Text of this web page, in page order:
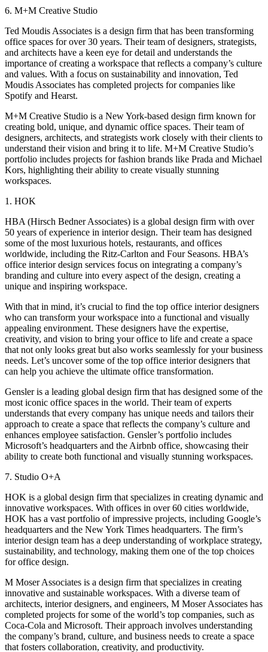
6. M+M Creative Studio
Ted Moudis Associates is a design firm that has been transforming
office spaces for over 30 years. Their team of designers, strategists,
and architects have a keen eye for detail and understands the
importance of creating a workspace that reflects a company’s culture
and values. With a focus on sustainability and innovation, Ted
Moudis Associates has completed projects for companies like
Spotify and Hearst.
M+M Creative Studio is a New York-based design firm known for
creating bold, unique, and dynamic office spaces. Their team of
designers, architects, and strategists work closely with their clients to
understand their vision and bring it to life. M+M Creative Studio’s
portfolio includes projects for fashion brands like Prada and Michael
Kors, highlighting their ability to create visually stunning
workspaces.
1. HOK
HBA (Hirsch Bedner Associates) is a global design firm with over
50 years of experience in interior design. Their team has designed
some of the most luxurious hotels, restaurants, and offices
worldwide, including the Ritz-Carlton and Four Seasons. HBA’s
office interior design services focus on integrating a company’s
branding and culture into every aspect of the design, creating a
unique and inspiring workspace.
With that in mind, it’s crucial to find the top office interior designers
who can transform your workspace into a functional and visually
appealing environment. These designers have the expertise,
creativity, and vision to bring your office to life and create a space
that not only looks great but also works seamlessly for your business
needs. Let’s uncover some of the top office interior designers that
can help you achieve the ultimate office transformation.
Gensler is a leading global design firm that has designed some of the
most iconic office spaces in the world. Their team of experts
understands that every company has unique needs and tailors their
approach to create a space that reflects the company’s culture and
enhances employee satisfaction. Gensler’s portfolio includes
Microsoft’s headquarters and the Airbnb office, showcasing their
ability to create both functional and visually stunning workspaces.
7. Studio O+A
HOK is a global design firm that specializes in creating dynamic and
innovative workspaces. With offices in over 60 cities worldwide,
HOK has a vast portfolio of impressive projects, including Google’s
headquarters and the New York Times headquarters. The firm’s
interior design team has a deep understanding of workplace strategy,
sustainability, and technology, making them one of the top choices
for office design.
M Moser Associates is a design firm that specializes in creating
innovative and sustainable workspaces. With a diverse team of
architects, interior designers, and engineers, M Moser Associates has
completed projects for some of the world’s top companies, such as
Coca-Cola and Microsoft. Their approach involves understanding
the company’s brand, culture, and business needs to create a space
that fosters collaboration, creativity, and productivity.